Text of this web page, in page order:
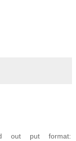
out put format: